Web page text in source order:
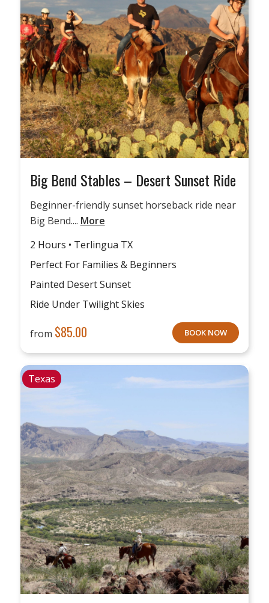
Big Bend Stables – Desert Sunset Ride
Beginner-friendly sunset horseback ride near
Big Bend.... More
2 Hours • Terlingua TX
Perfect For Families & Beginners
Painted Desert Sunset
Ride Under Twilight Skies
from $85.00 BOOK NOW
Texas